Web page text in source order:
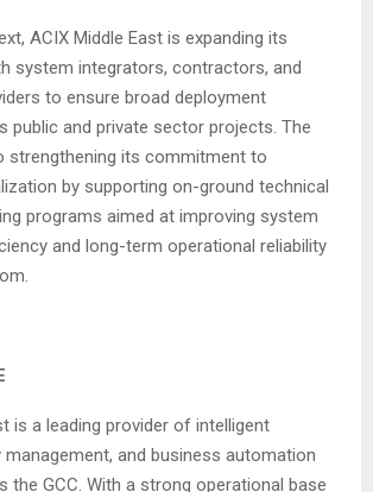
ACIX Middle East is expanding its
system integrators, contractors, and
to ensure broad deployment
public and private sector projects. The
strengthening its commitment to
by supporting on-ground technical
programs aimed at improving system
and long-term operational reliability
is a leading provider of intelligent
management, and business automation
the GCC. With a strong operational base